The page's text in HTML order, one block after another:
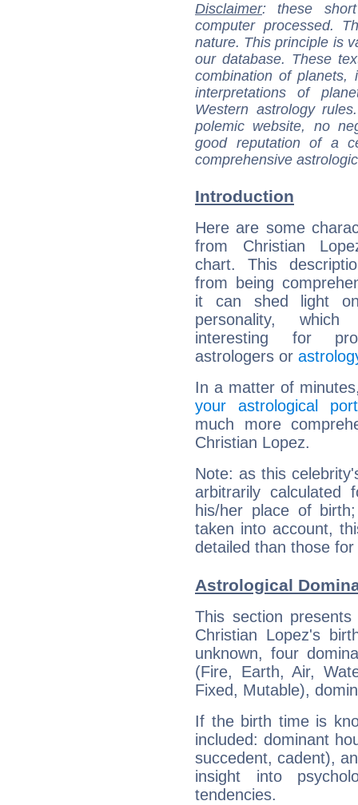
Disclaimer: these
computer processed.
nature. This principle is
our database. These
combination of
interpretations of
Western astrology
polemic website, no
good reputation of a
comprehensive
Introduction
Here are some
from Christian
chart. This
from being
it can shed light
personality,
interesting for
astrologers or
In a matter of
your astrological
much more
Christian Lopez.
Note: as this
arbitrarily
his/her place of
taken into account,
detailed than those
Astrological
This section
Christian Lopez's
unknown, four
(Fire, Earth, Air,
Fixed, Mutable),
If the birth time is
included: dominant
succedent, cadent),
insight into
tendencies.